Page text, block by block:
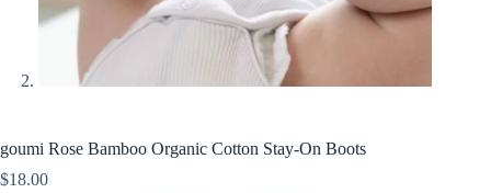
goumi Rose Bamboo Organic Cotton Stay-On Boots
$18.00